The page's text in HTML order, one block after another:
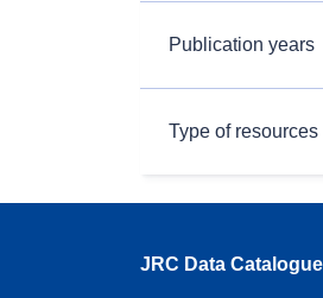
Publication years
Type of resources
JRC Data